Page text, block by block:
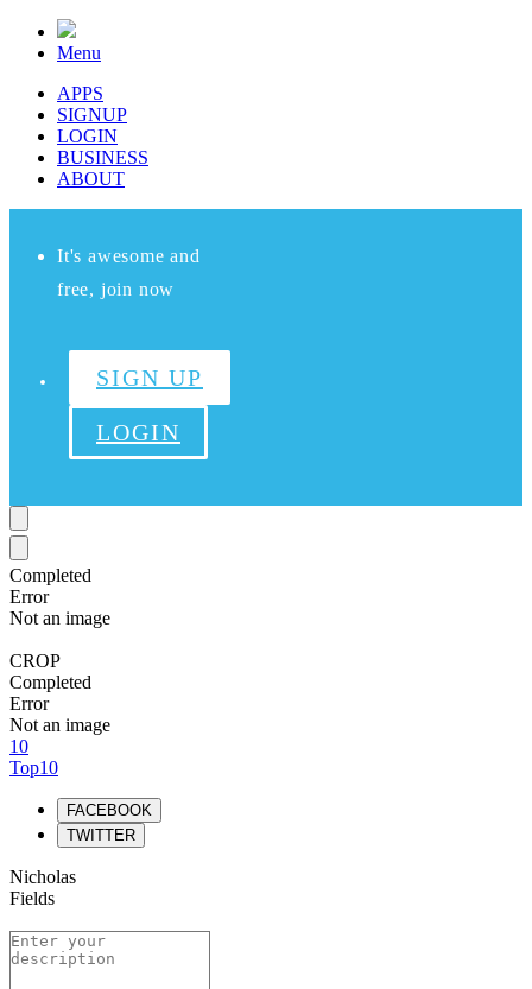
Menu
APPS
SIGNUP
LOGIN
BUSINESS
ABOUT
It's awesome and
free, join now
SIGN UP
LOGIN
Completed
Error
Not an image
CROP
Completed
Error
Not an image
10
Top10
FACEBOOK
TWITTER
Nicholas
Fields